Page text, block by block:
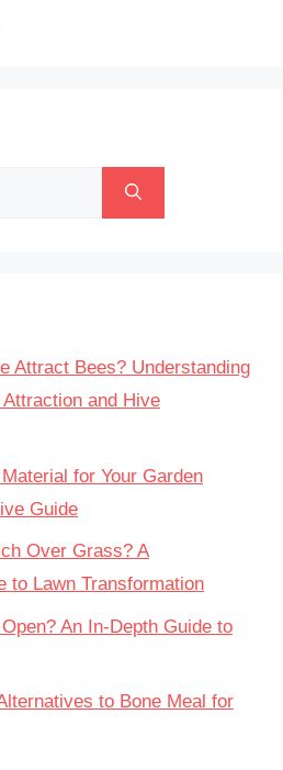
Attract Bees? Understanding
and Hive
for Your Garden
Guide
Over Grass? A
to Lawn Transformation
An In-Depth Guide to
to Bone Meal for